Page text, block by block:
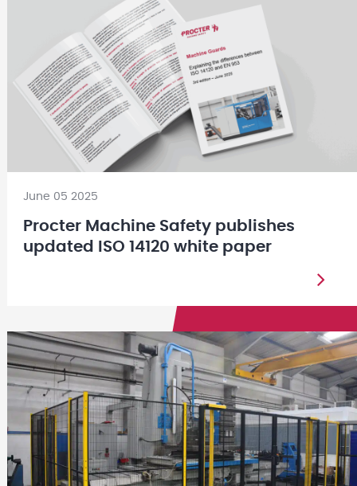
June 05 2025
Procter Machine Safety publishes
updated ISO 14120 white paper